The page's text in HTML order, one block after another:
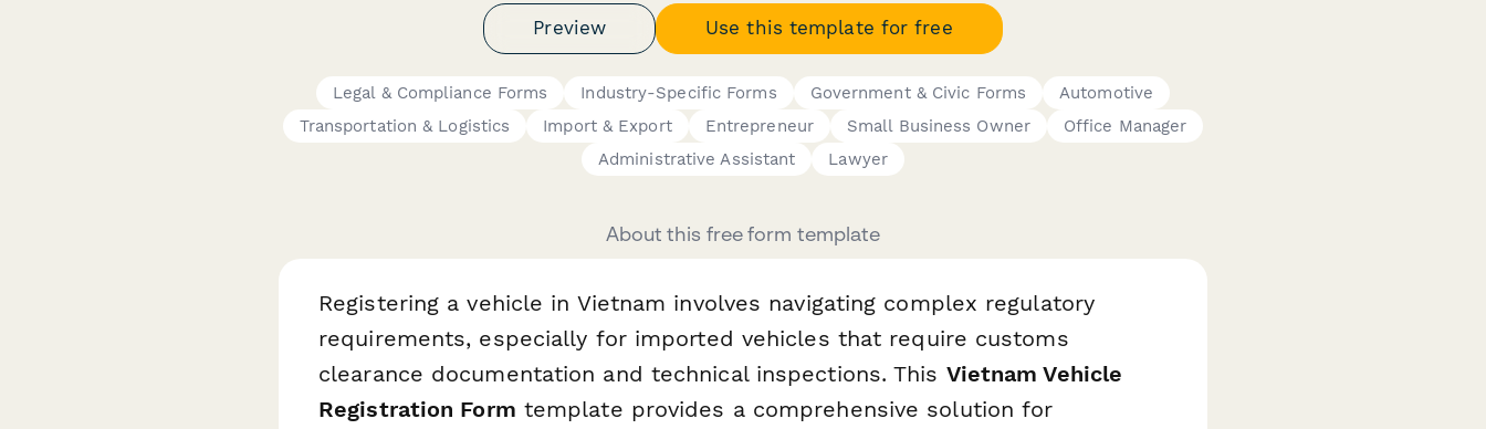
Preview Use this template for free
Legal & Compliance Forms Industry-Specific Forms Government & Civic Forms
Automotive
Transportation & Logistics
Import & Export Entrepreneur Small Business Owner
Office Manager
Administrative Assistant
Lawyer
About this free form template
Registering a vehicle in Vietnam involves navigating complex regulatory
requirements, especially for imported vehicles that require customs
clearance documentation and technical inspections. This Vietnam Vehicle
Registration Form template provides a comprehensive solution for